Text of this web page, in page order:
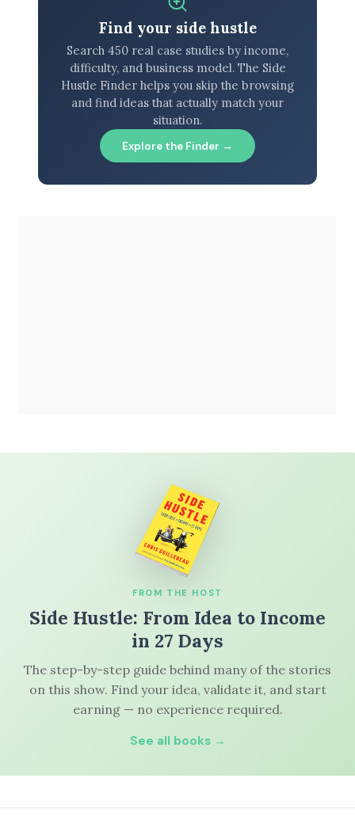
Find your side hustle
Search 450 real case studies by income,
difficulty, and business model. The Side
Hustle Finder helps you skip the browsing
and find ideas that actually match your
situation.
Explore the Finder →
FROM THE HOST
Side Hustle: From Idea to Income
in 27 Days
The step-by-step guide behind many of the stories
on this show. Find your idea, validate it, and start
earning — no experience required.
See all books →